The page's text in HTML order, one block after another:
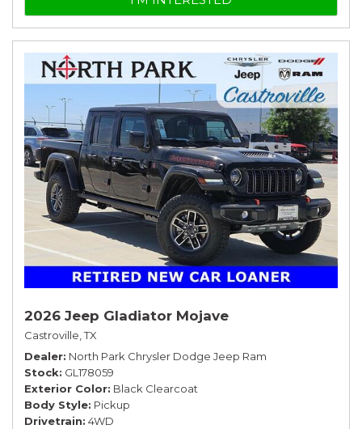
2026 Jeep Gladiator Mojave
Castroville, TX
Dealer North Park Chrysler Dodge Jeep Ram
Stock GL178059
Exterior Color Black Clearcoat
Body Style Pickup
Drivetrain 4WD